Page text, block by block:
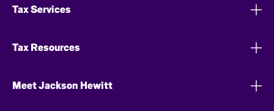
Tax Services
Tax Resources
Meet Jackson Hewitt